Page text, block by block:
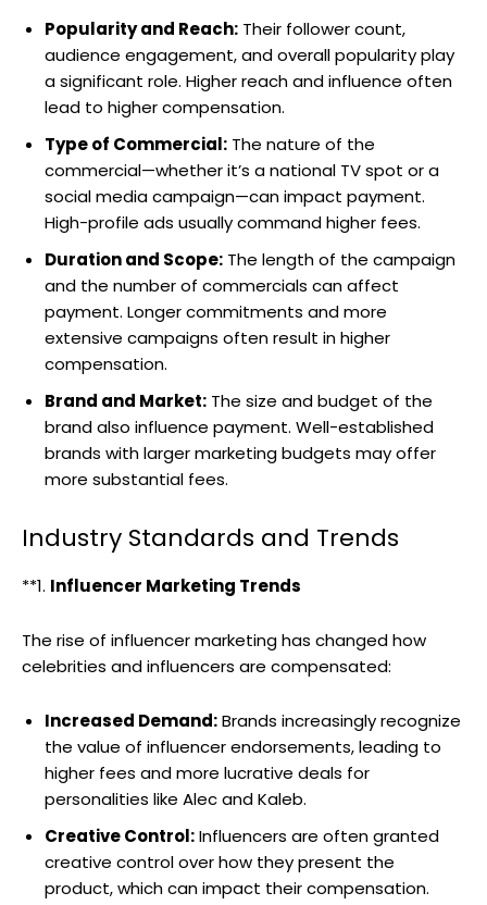
Popularity and Reach: Their follower count,
audience engagement, and overall popularity play
a significant role. Higher reach and influence often
lead to higher compensation.
Type of Commercial: The nature of the
commercial—whether it’s a national TV spot or a
social media campaign—can impact payment.
High-profile ads usually command higher fees.
Duration and Scope: The length of the campaign
and the number of commercials can affect
payment. Longer commitments and more
extensive campaigns often result in higher
compensation.
Brand and Market: The size and budget of the
brand also influence payment. Well-established
brands with larger marketing budgets may offer
more substantial fees.
Industry Standards and Trends
**1. Influencer Marketing Trends
The rise of influencer marketing has changed how
celebrities and influencers are compensated:
Increased Demand:Brands increasingly recognize
the value of influencer endorsements, leading to
higher fees and more lucrative deals for
personalities like Alec and Kaleb.
Creative Control:Influencers are often granted
creative control over how they present the
product, which can impact their compensation.